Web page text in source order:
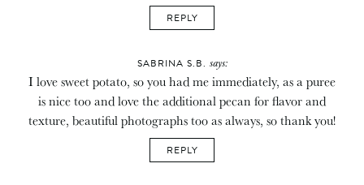
REPLY
SABRINA S.B. says:
I love sweet potato, so you had me immediately, as a puree
is nice too and love the additional pecan for flavor and
texture, beautiful photographs too as always, so thank you!
REPLY